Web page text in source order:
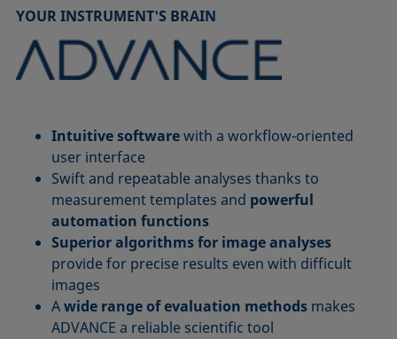
YOUR INSTRUMENT'S BRAIN
Intuitive softwarewith a workflow-oriented
user interface
Swift and repeatable analyses thanks to
measurement templates and powerful
automation functions
Superior algorithms for image analyses
provide for precise results even with difficult
images
Awide range of evaluation methods makes
ADVANCE a reliable scientific tool